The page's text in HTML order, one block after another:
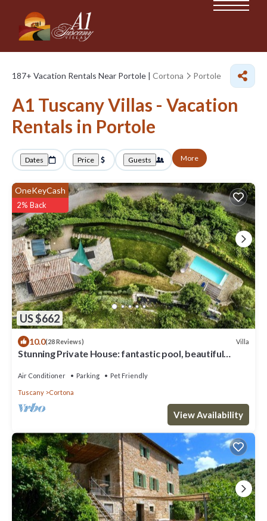
187+ Vacation Rentals Near Portole | Cortona Portole
A1 Tuscany Villas - Vacation
Rentals in Portole
Dates Price Guests More
US $662
OneKeyCash
2% Back
10.0(28 Reviews) Villa
Stunning Private House: fantastic pool, beautiful
Air Conditioner Parking Pet Friendly
Tuscany Cortona
View Availability